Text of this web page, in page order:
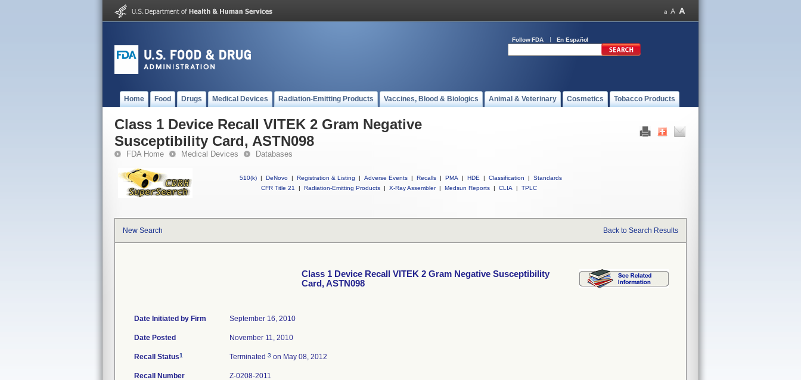
Follow FDA En Español
Home Food Drugs Medical Devices Radiation-Emitting Products Vaccines, Blood & Biologics Animal & Veterinary Cosmetics Tobacco Products
Class 1 Device Recall VITEK 2 Gram Negative
Susceptibility Card, ASTN098
FDA Home Medical Devices Databases
510(k) | DeNovo | Registration & Listing | Adverse Events | Recalls | PMA | HDE | Classification |
Standards
CFR Title 21
| Radiation-Emitting Products | X-Ray Assembler | Medsun Reports | CLIA | TPLC
New Search Back to Search Results
Class 1 Device Recall VITEK 2 Gram Negative Susceptibility
Card, ASTN098
Date Initiated by Firm September 16, 2010
Date Posted November 11, 2010
Recall Status1 Terminated 3 on May 08, 2012
Recall Number Z-0208-2011